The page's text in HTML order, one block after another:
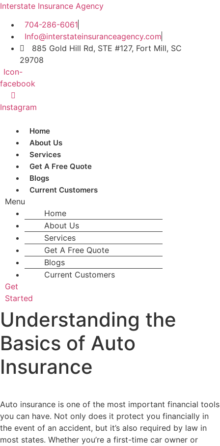
Interstate Insurance Agency
704-286-6061
Info@interstateinsuranceagency.com
885 Gold Hill Rd, STE #127, Fort Mill, SC
29708
Icon-
facebook
Instagram
Home
About Us
Services
Get A Free Quote
Blogs
Current Customers
Menu
Home
About Us
Services
Get A Free Quote
Blogs
Current Customers
Get
Started
Understanding the
Basics of Auto
Insurance
Auto insurance is one of the most important financial tools
you can have. Not only does it protect you financially in
the event of an accident, but it’s also required by law in
most states. Whether you’re a first-time car owner or